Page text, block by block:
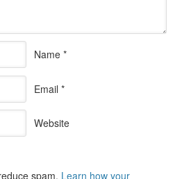
Name *
Email *
Website
spam. Learn how your